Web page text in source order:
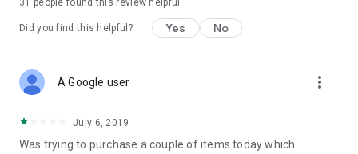
31 people found this review helpful
Did you find this helpful? Yes No
A Google user more_vert
July 6, 2019
Was trying to purchase a couple of items today which